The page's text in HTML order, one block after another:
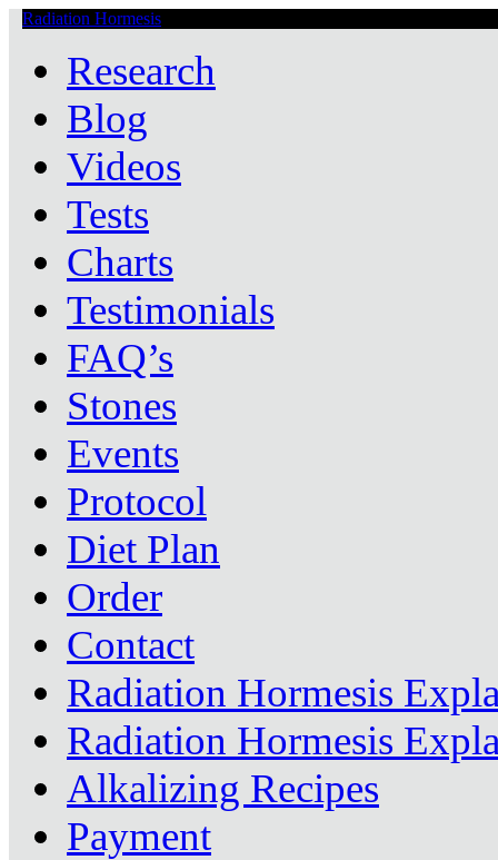
Radiation Hormesis
Research
Blog
Videos
Tests
Charts
Testimonials
FAQ’s
Stones
Events
Protocol
Diet Plan
Order
Contact
Radiation Hormesis
Radiation Hormesis
Alkalizing Recipes
Payment